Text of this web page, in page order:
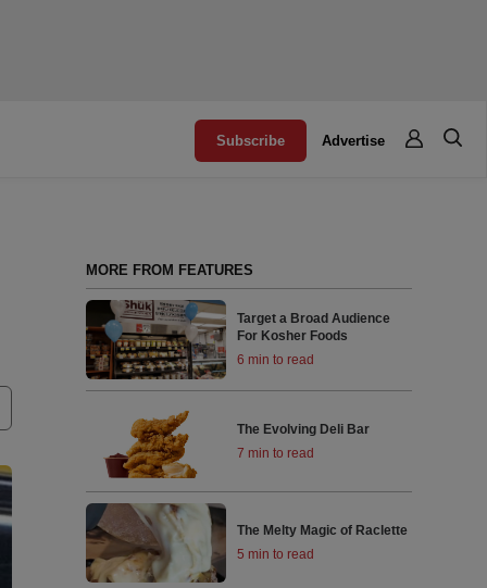
Subscribe Advertise
MORE FROM FEATURES
Target a Broad Audience
For Kosher Foods
6 min to read
The Evolving Deli Bar
7 min to read
The Melty Magic of Raclette
5 min to read